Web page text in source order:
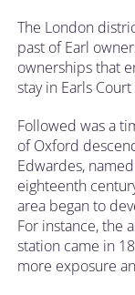
The London
past of Earl
ownerships that
stay in Earls
Followed was a
of Oxford
Edwardes,
eighteenth
area began to
For instance, the
station came in
more exposure